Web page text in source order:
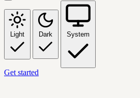
Light Dark System
Get started